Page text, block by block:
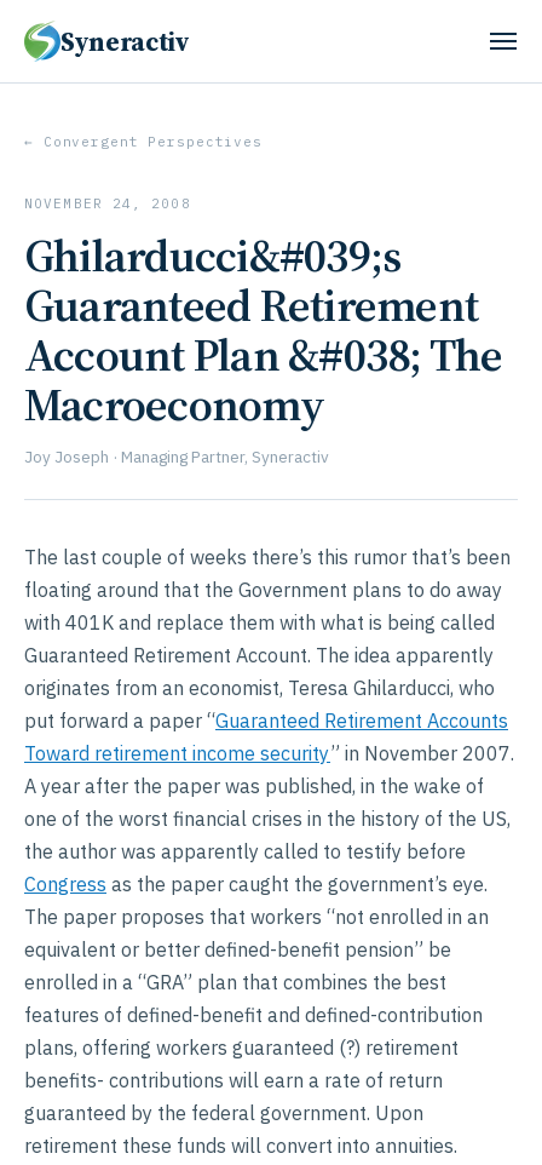
Syneractiv
← Convergent Perspectives
NOVEMBER 24, 2008
Ghilarducci&#039;s
Guaranteed Retirement
Account Plan &#038; The
Macroeconomy
Joy Joseph · Managing Partner, Syneractiv
The last couple of weeks there’s this rumor that’s been
floating around that the Government plans to do away
with 401K and replace them with what is being called
Guaranteed Retirement Account. The idea apparently
originates from an economist, Teresa Ghilarducci, who
put forward a paper “Guaranteed Retirement Accounts
Toward retirement income security” in November 2007.
A year after the paper was published, in the wake of
one of the worst financial crises in the history of the US,
the author was apparently called to testify before
Congress as the paper caught the government’s eye.
The paper proposes that workers “not enrolled in an
equivalent or better defined-benefit pension” be
enrolled in a “GRA” plan that combines the best
features of defined-benefit and defined-contribution
plans, offering workers guaranteed (?) retirement
benefits- contributions will earn a rate of return
guaranteed by the federal government. Upon
retirement these funds will convert into annuities.